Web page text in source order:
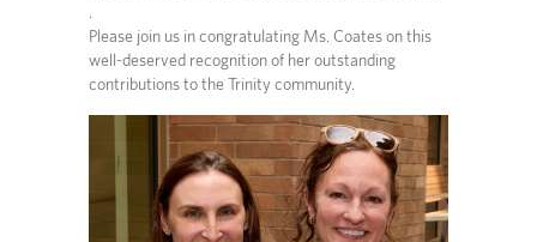
.
Please join us in congratulating Ms. Coates on this
well-deserved recognition of her outstanding
contributions to the Trinity community.